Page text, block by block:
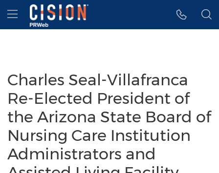
Accessibility Statement
Skip Navigation
Hamburger menu
Charles Seal-Villafranca
Re-Elected President of
the Arizona State Board of
Nursing Care Institution
Administrators and